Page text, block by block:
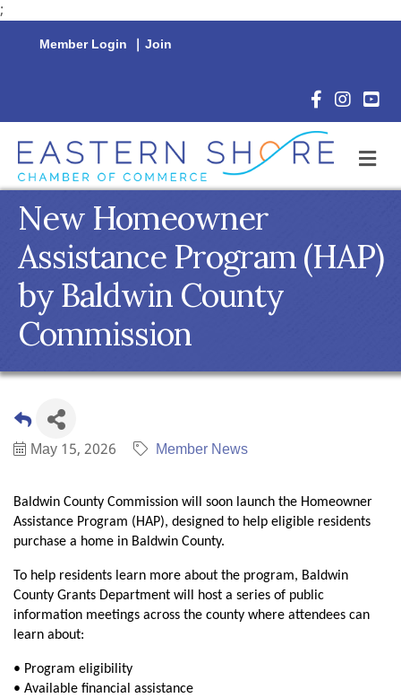
;
Member Login | Join
Facebook
New Homeowner
Assistance Program (HAP)
by Baldwin County
Commission
May 15, 2026 Member News
Baldwin County Commission will soon launch the Homeowner
Assistance Program (HAP), designed to help eligible residents
purchase a home in Baldwin County.
To help residents learn more about the program, Baldwin
County Grants Department will host a series of public
information meetings across the county where attendees can
learn about:
• Program eligibility
• Available financial assistance